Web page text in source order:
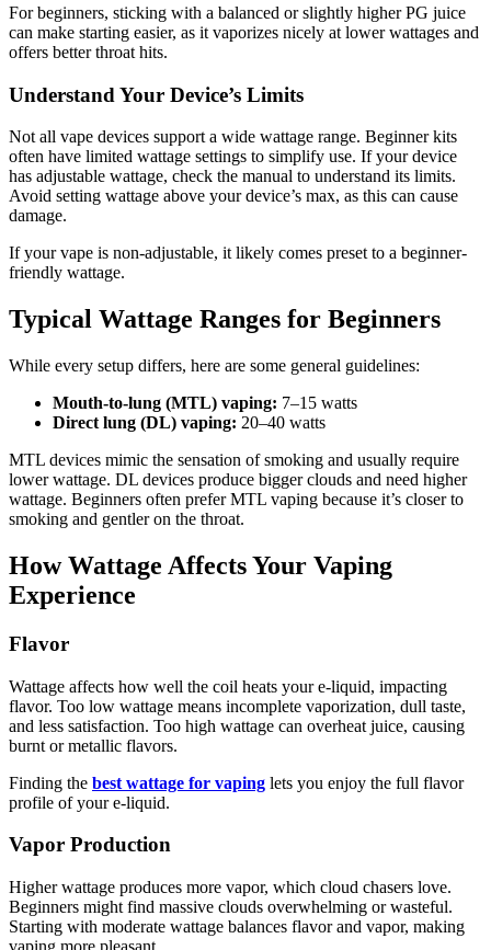
For beginners, sticking with a balanced or slightly higher PG juice
can make starting easier, as it vaporizes nicely at lower wattages and
offers better throat hits.
Understand Your Device’s Limits
Not all vape devices support a wide wattage range. Beginner kits
often have limited wattage settings to simplify use. If your device
has adjustable wattage, check the manual to understand its limits.
Avoid setting wattage above your device’s max, as this can cause
damage.
If your vape is non-adjustable, it likely comes preset to a beginner-
friendly wattage.
Typical Wattage Ranges for Beginners
While every setup differs, here are some general guidelines:
Mouth-to-lung (MTL) vaping: 7–15 watts
Direct lung (DL) vaping: 20–40 watts
MTL devices mimic the sensation of smoking and usually require
lower wattage. DL devices produce bigger clouds and need higher
wattage. Beginners often prefer MTL vaping because it’s closer to
smoking and gentler on the throat.
How Wattage Affects Your Vaping
Experience
Flavor
Wattage affects how well the coil heats your e-liquid, impacting
flavor. Too low wattage means incomplete vaporization, dull taste,
and less satisfaction. Too high wattage can overheat juice, causing
burnt or metallic flavors.
Finding the best wattage for vaping lets you enjoy the full flavor
profile of your e-liquid.
Vapor Production
Higher wattage produces more vapor, which cloud chasers love.
Beginners might find massive clouds overwhelming or wasteful.
Starting with moderate wattage balances flavor and vapor, making